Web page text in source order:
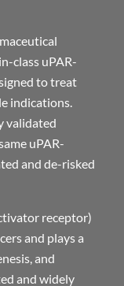
class uPAR-
to treat
indications.
validated
uPAR-
and de-risked
receptor)
and plays a
and
and widely